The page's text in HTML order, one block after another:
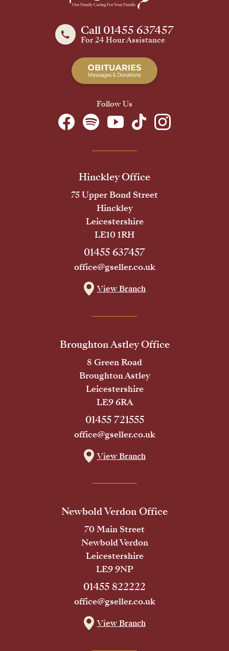
Call 01455 637457
For 24 Hour Assistance
Follow Us
Hinckley Office
75 Upper Bond Street
Hinckley
Leicestershire
LE10 1RH
01455 637457
office@gseller.co.uk
View Branch
Broughton Astley Office
8 Green Road
Broughton Astley
Leicestershire
LE9 6RA
01455 721555
office@gseller.co.uk
View Branch
Newbold Verdon Office
70 Main Street
Newbold Verdon
Leicestershire
LE9 9NP
01455 822222
office@gseller.co.uk
View Branch